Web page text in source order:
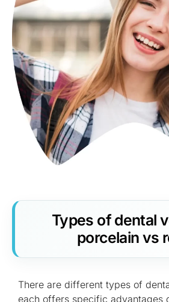
Types of dental
porcelain vs
There are different types of
each offers specific advantages